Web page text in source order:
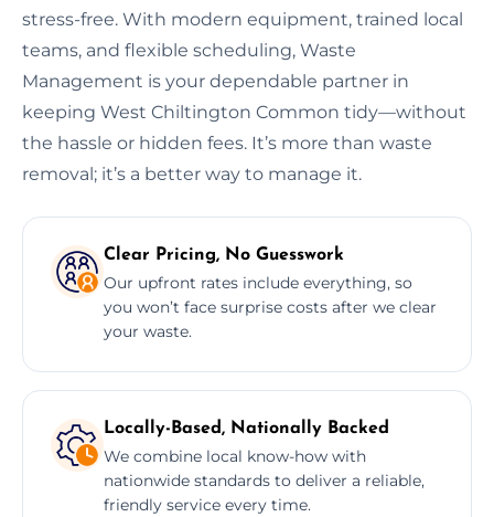
stress-free. With modern equipment, trained local
teams, and flexible scheduling, Waste
Management is your dependable partner in
keeping West Chiltington Common tidy—without
the hassle or hidden fees. It’s more than waste
removal; it’s a better way to manage it.
Clear Pricing, No Guesswork
Our upfront rates include everything, so
you won’t face surprise costs after we clear
your waste.
Locally-Based, Nationally Backed
We combine local know-how with
nationwide standards to deliver a reliable,
friendly service every time.